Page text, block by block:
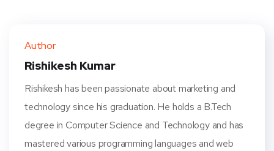
t
Author
Rishikesh Kumar
Rishikesh has been passionate about marketing and
technology since his graduation. He holds a B.Tech
degree in Computer Science and Technology and has
mastered various programming languages and web